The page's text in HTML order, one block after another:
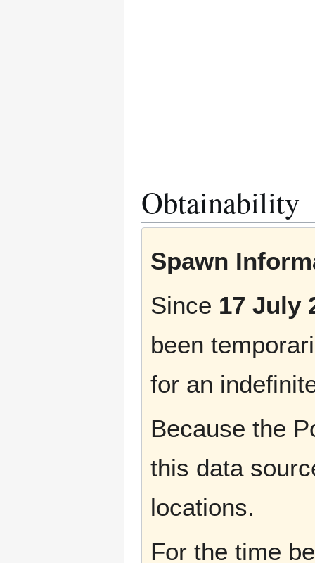
Obtainability
Spawn
Since 17 July
been
for an
Because the
this data
locations.
For the time